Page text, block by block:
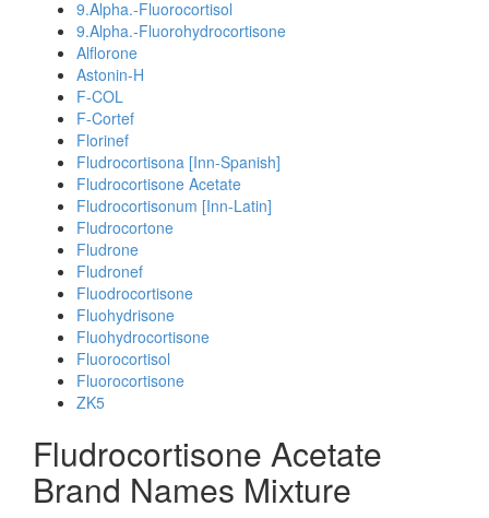
9.Alpha.-Fluorocortisol
9.Alpha.-Fluorohydrocortisone
Alflorone
Astonin-H
F-COL
F-Cortef
Florinef
Fludrocortisona [Inn-Spanish]
Fludrocortisone Acetate
Fludrocortisonum [Inn-Latin]
Fludrocortone
Fludrone
Fludronef
Fluodrocortisone
Fluohydrisone
Fluohydrocortisone
Fluorocortisol
Fluorocortisone
ZK5
Fludrocortisone Acetate
Brand Names Mixture